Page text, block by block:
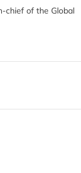
chief of the Global